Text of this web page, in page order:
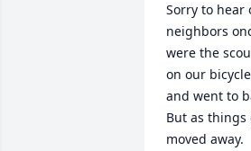
Sorry to hear
neighbors
were the
on our
and went to
But as
moved away.